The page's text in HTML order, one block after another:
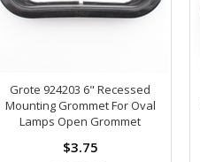
Grote 924203 6" Recessed
Mounting Grommet For Oval
Lamps Open Grommet
$3.75